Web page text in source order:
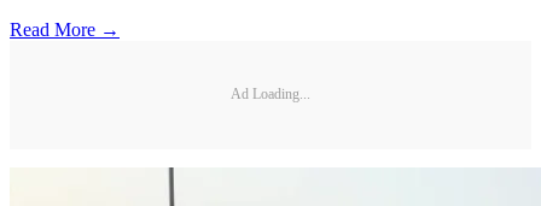
Read More →
Ad Loading...